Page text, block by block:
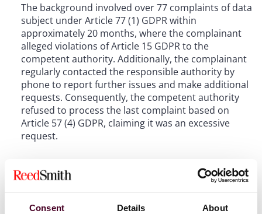
Consent Details About
The background involved over 77 complaints of data
subject under Article 77 (1) GDPR within
approximately 20 months, where the complainant
alleged violations of Article 15 GDPR to the
competent authority. Additionally, the complainant
regularly contacted the responsible authority by
phone to report further issues and make additional
requests. Consequently, the competent authority
refused to process the last complaint based on
Article 57 (4) GDPR, claiming it was an excessive
request.
II. Many requests are not necessarily